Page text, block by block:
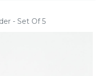
- Set Of 5